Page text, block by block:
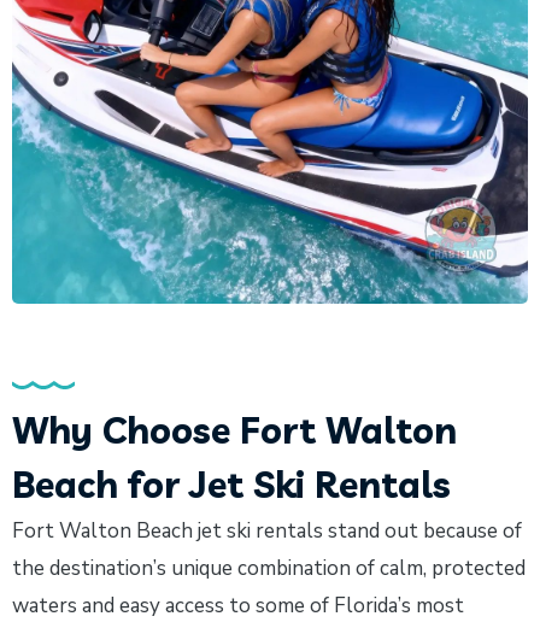
Why Choose Fort Walton
Beach for Jet Ski Rentals
Fort Walton Beach jet ski rentals stand out because of
the destination’s unique combination of calm, protected
waters and easy access to some of Florida’s most